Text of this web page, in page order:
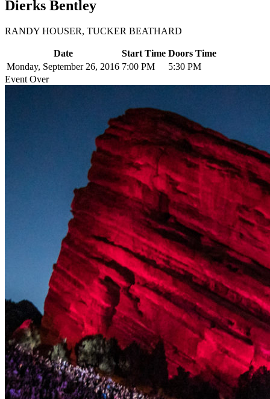
Dierks Bentley
RANDY HOUSER, TUCKER BEATHARD
Date Start Time Doors Time
Monday, September 26, 2016 7:00 PM
5:30 PM
Event Over